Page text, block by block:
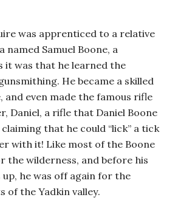
was apprenticed to a relative
named Samuel Boone, a
it was that he learned the
He became a skilled
and even made the famous rifle
Daniel, a rifle that Daniel Boone
that he could “lick” a tick
with it! Like most of the Boone
the wilderness, and before his
he was off again for the
the Yadkin valley.